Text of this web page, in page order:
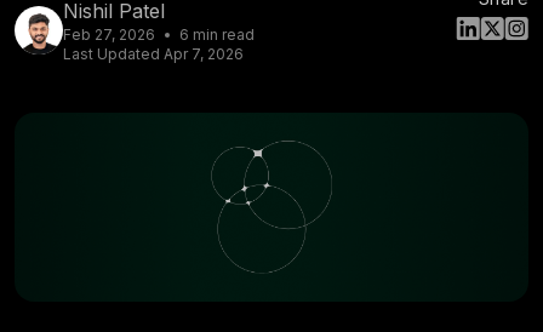
Nishil Patel
Feb 27, 2026 6 min read
Last Updated Apr 7, 2026